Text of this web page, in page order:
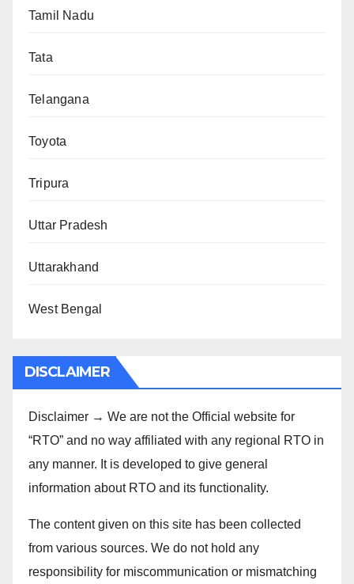
Tamil Nadu
Tata
Telangana
Toyota
Tripura
Uttar Pradesh
Uttarakhand
West Bengal
DISCLAIMER
Disclaimer → We are not the Official website for
“RTO” and no way affiliated with any regional RTO in
any manner. It is developed to give general
information about RTO and its functionality.
The content given on this site has been collected
from various sources. We do not hold any
responsibility for miscommunication or mismatching